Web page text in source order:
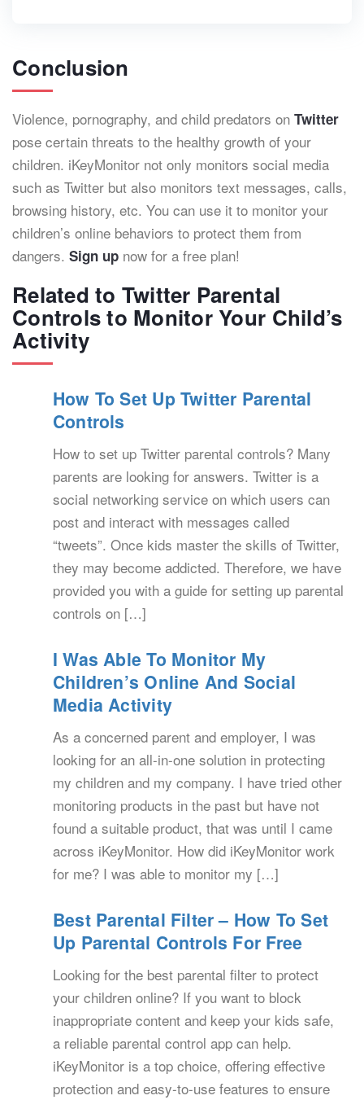
Conclusion
Violence, pornography, and child predators on Twitter
pose certain threats to the healthy growth of your
children. iKeyMonitor not only monitors social media
such as Twitter but also monitors text messages, calls,
browsing history, etc. You can use it to monitor your
children’s online behaviors to protect them from
dangers. Sign up now for a free plan!
Related to Twitter Parental
Controls to Monitor Your Child’s
Activity
How To Set Up Twitter Parental
Controls
How to set up Twitter parental controls? Many
parents are looking for answers. Twitter is a
social networking service on which users can
post and interact with messages called
“tweets”. Once kids master the skills of Twitter,
they may become addicted. Therefore, we have
provided you with a guide for setting up parental
controls on […]
I Was Able To Monitor My
Children’s Online And Social
Media Activity
As a concerned parent and employer, I was
looking for an all-in-one solution in protecting
my children and my company. I have tried other
monitoring products in the past but have not
found a suitable product, that was until I came
across iKeyMonitor. How did iKeyMonitor work
for me? I was able to monitor my […]
Best Parental Filter – How To Set
Up Parental Controls For Free
Looking for the best parental filter to protect
your children online? If you want to block
inappropriate content and keep your kids safe,
a reliable parental control app can help.
iKeyMonitor is a top choice, offering effective
protection and easy-to-use features to ensure